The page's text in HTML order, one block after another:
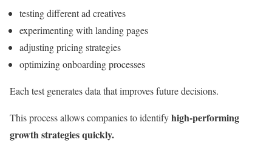
testing different ad creatives
experimenting with landing pages
adjusting pricing strategies
optimizing onboarding processes
Each test generates data that improves future decisions.
This process allows companies to identifyhigh-performing
growth strategies quickly.